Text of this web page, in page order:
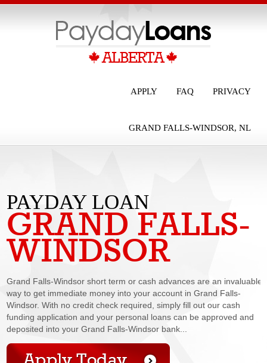
PRIVACY
FAQ
APPLY
GRAND FALLS-WINDSOR, NL
PAYDAY LOAN
GRAND FALLS-
WINDSOR
Grand Falls-Windsor short term or cash advances are an invaluable
way to get immediate money into your account in Grand Falls-
Windsor. With no credit check required, simply fill out our cash
funding application and your personal loans can be approved and
deposited into your Grand Falls-Windsor bank...
GRAND FALLS-
WINDSOR